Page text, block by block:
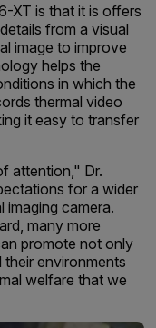
XT is that it is offers
from a visual
image to improve
helps the
in which the
thermal video
it easy to transfer
attention," Dr.
for a wider
imaging camera.
many more
promote not only
environments
welfare that we